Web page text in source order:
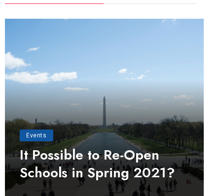
Events
It Possible to Re-Open
Schools in Spring 2021?